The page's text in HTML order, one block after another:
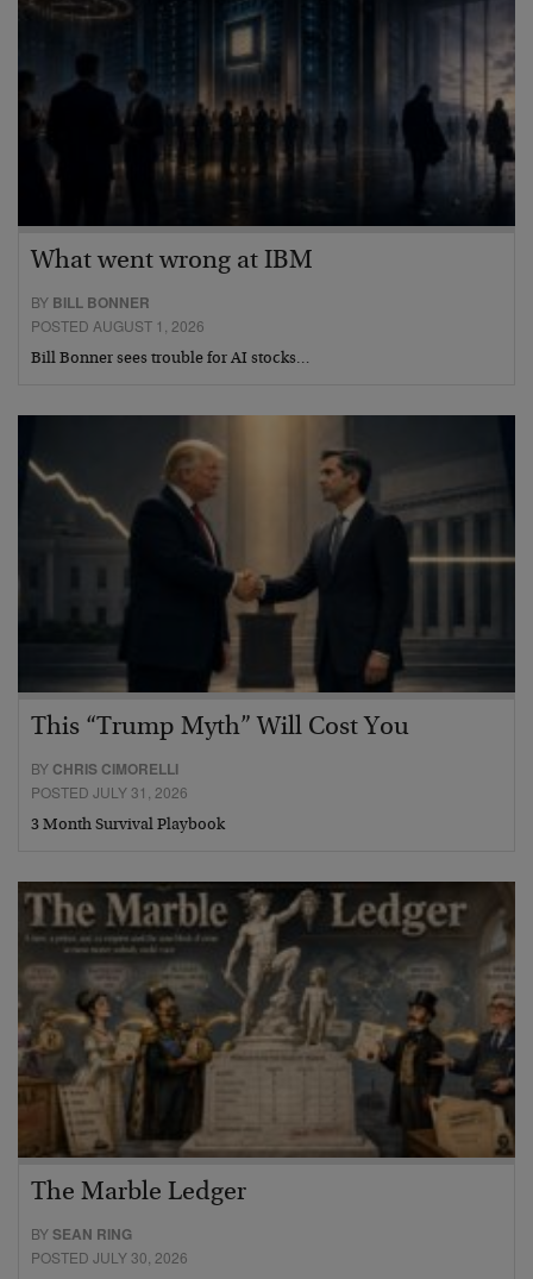
What went wrong at IBM
BY BILL BONNER
POSTED AUGUST 1, 2026
Bill Bonner sees trouble for AI stocks…
This “Trump Myth” Will Cost You
BY CHRIS CIMORELLI
POSTED JULY 31, 2026
3 Month Survival Playbook
The Marble Ledger
BYSEAN RING
POSTED JULY 30, 2026